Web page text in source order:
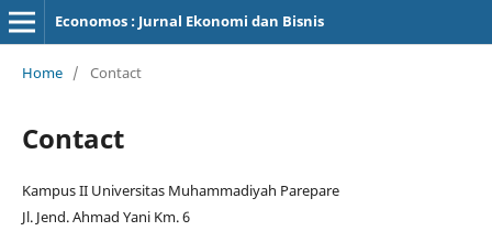
Economos : Jurnal Ekonomi dan Bisnis
Home / Contact
Contact
Kampus II Universitas Muhammadiyah Parepare
Jl. Jend. Ahmad Yani Km. 6